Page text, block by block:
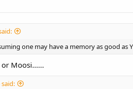
one may have a memory as good as
Moosi......